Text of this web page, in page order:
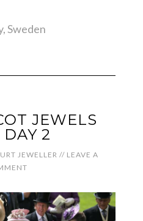
,Sweden
JEWELS
DAY 2
JEWELLER // LEAVE A